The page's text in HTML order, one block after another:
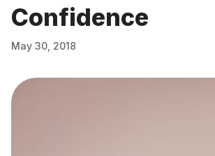
Confidence
May 30, 2018